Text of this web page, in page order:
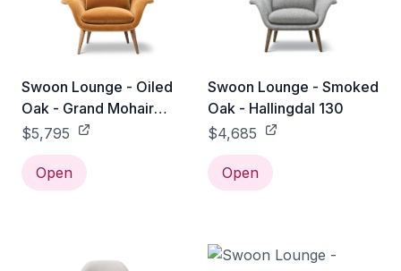
Swoon Lounge - Oiled
Oak - Grand Mohair
2600
$5,795
Open
Swoon Lounge - Smoked
Oak - Hallingdal 130
$4,685
Open